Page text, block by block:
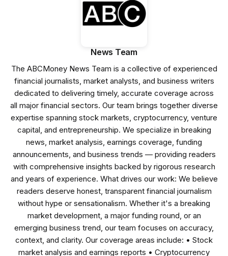
News Team
The ABCMoney News Team is a collective of experienced
financial journalists, market analysts, and business writers
dedicated to delivering timely, accurate coverage across
all major financial sectors. Our team brings together diverse
expertise spanning stock markets, cryptocurrency, venture
capital, and entrepreneurship. We specialize in breaking
news, market analysis, earnings coverage, funding
announcements, and business trends — providing readers
with comprehensive insights backed by rigorous research
and years of experience. What drives our work: We believe
readers deserve honest, transparent financial journalism
without hype or sensationalism. Whether it's a breaking
market development, a major funding round, or an
emerging business trend, our team focuses on accuracy,
context, and clarity. Our coverage areas include: • Stock
market analysis and earnings reports • Cryptocurrency